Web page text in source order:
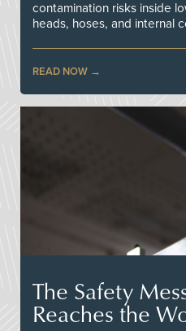
contamination risks inside
heads, hoses, and internal
READ NOW
The Safety
Reaches the